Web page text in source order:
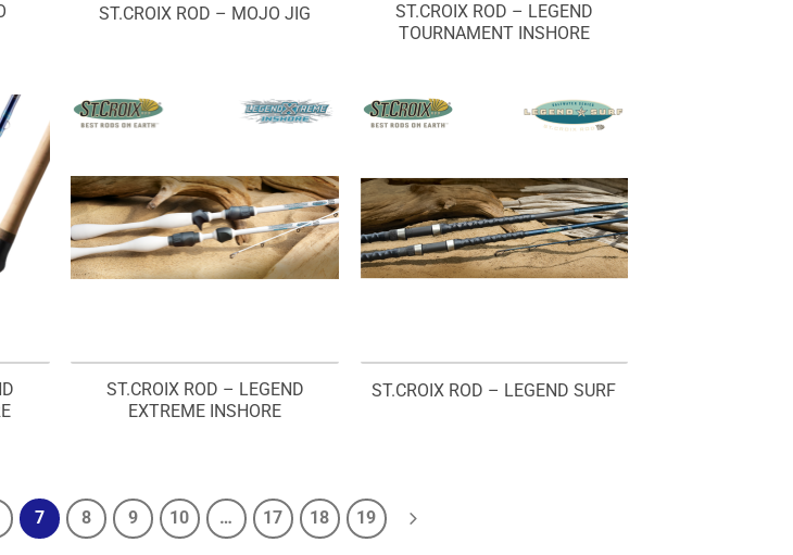
ST.CROIX ROD – MOJO JIG
ST.CROIX ROD – LEGEND
TOURNAMENT INSHORE
ST.CROIX ROD – LEGEND
EXTREME INSHORE
ST.CROIX ROD – LEGEND SURF
7 8 9 10 … 17 18 19